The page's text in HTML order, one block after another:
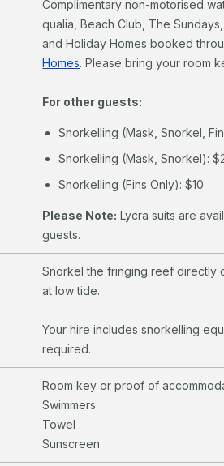
Complimentary non-motorised
qualia, Beach Club, The
and Holiday Homes booked
Homes. Please bring your room
For other guests:
Snorkelling (Mask, Snorkel,
Snorkelling (Mask, Snorkel):
Snorkelling (Fins Only): $10
Please Note: Lycra suits are
guests.
Snorkel the fringing reef directly
at low tide.
Your hire includes snorkelling
required.
Room key or proof of
Swimmers
Towel
Sunscreen